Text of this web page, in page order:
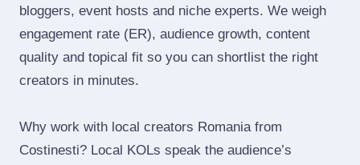
bloggers, event hosts and niche experts. We weigh
engagement rate (ER), audience growth, content
quality and topical fit so you can shortlist the right
creators in minutes.
Why work with local creators Romania from
Costinesti? Local KOLs speak the audience’s